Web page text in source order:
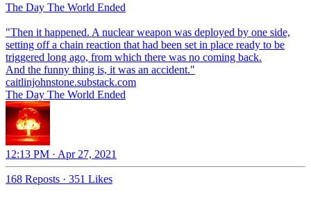
The Day The World Ended
"Then it happened. A nuclear weapon was deployed by one side,
setting off a chain reaction that had been set in place ready to be
triggered long ago, from which there was no coming back.
caitlinjohnstone.substack.com
The Day The World Ended
12:13 PM · Apr 27, 2021
168 Reposts · 351 Likes